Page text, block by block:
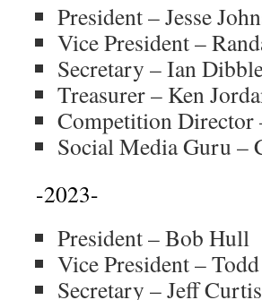
President – Jesse
Vice President –
Secretary – Ian
Treasurer – Ken
Competition
Social Media Guru –
-2023-
President – Bob Hull
Vice President –
Secretary – Jeff Curtis